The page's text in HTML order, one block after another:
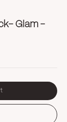
Glam -